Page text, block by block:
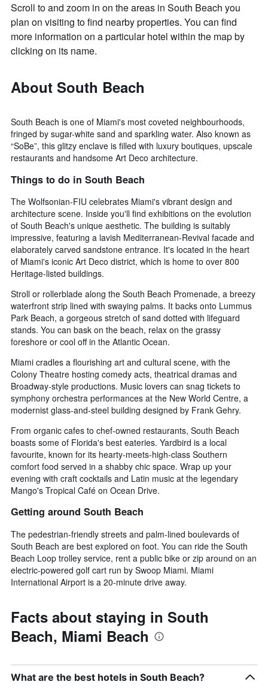
Scroll to and zoom in on the areas in South Beach you
plan on visiting to find nearby properties. You can find
more information on a particular hotel within the map by
clicking on its name.
About South Beach
South Beach is one of Miami's most coveted neighbourhoods,
fringed by sugar-white sand and sparkling water. Also known as
“SoBe”, this glitzy enclave is filled with luxury boutiques, upscale
restaurants and handsome Art Deco architecture.
Things to do in South Beach
The Wolfsonian-FIU celebrates Miami's vibrant design and
architecture scene. Inside you'll find exhibitions on the evolution
of South Beach's unique aesthetic. The building is suitably
impressive, featuring a lavish Mediterranean-Revival facade and
elaborately carved sandstone entrance. It's located in the heart
of Miami's iconic Art Deco district, which is home to over 800
Heritage-listed buildings.
Stroll or rollerblade along the South Beach Promenade, a breezy
waterfront strip lined with swaying palms. It backs onto Lummus
Park Beach, a gorgeous stretch of sand dotted with lifeguard
stands. You can bask on the beach, relax on the grassy
foreshore or cool off in the Atlantic Ocean.
Miami cradles a flourishing art and cultural scene, with the
Colony Theatre hosting comedy acts, theatrical dramas and
Broadway-style productions. Music lovers can snag tickets to
symphony orchestra performances at the New World Centre, a
modernist glass-and-steel building designed by Frank Gehry.
From organic cafes to chef-owned restaurants, South Beach
boasts some of Florida's best eateries. Yardbird is a local
favourite, known for its hearty-meets-high-class Southern
comfort food served in a shabby chic space. Wrap up your
evening with craft cocktails and Latin music at the legendary
Mango's Tropical Café on Ocean Drive.
Getting around South Beach
The pedestrian-friendly streets and palm-lined boulevards of
South Beach are best explored on foot. You can ride the South
Beach Loop trolley service, rent a public bike or zip around on an
electric-powered golf cart run by Swoop Miami. Miami
International Airport is a 20-minute drive away.
Facts about staying in South
Beach, Miami Beach
What are the best hotels in South Beach?